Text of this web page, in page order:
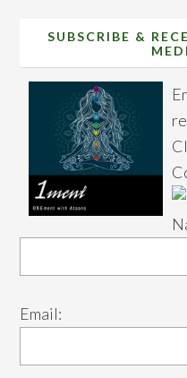
SUBSCRIBE &
Email: